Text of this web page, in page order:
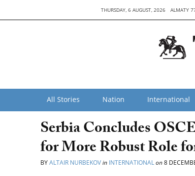
THURSDAY, 6 AUGUST, 2026 ALMATY
All Stories Nation International
Serbia Concludes
for More Robust Role
BYALTAIR NURBEKOVin INTERNATIONALon8